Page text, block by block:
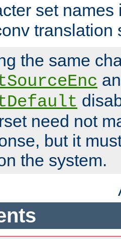
set
translation
the same
need not
but it
the system.